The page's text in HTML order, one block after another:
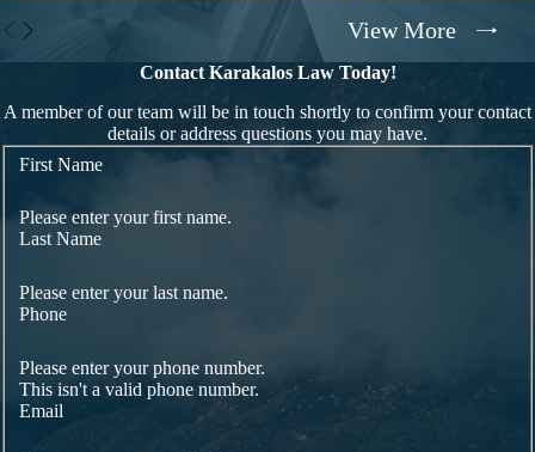
View More
Contact Karakalos Law Today!
A member of our team will be in touch shortly to confirm your contact
details or address questions you may have.
First Name
Please enter your first name.
Last Name
Please enter your last name.
Phone
Please enter your phone number.
This isn't a valid phone number.
Email